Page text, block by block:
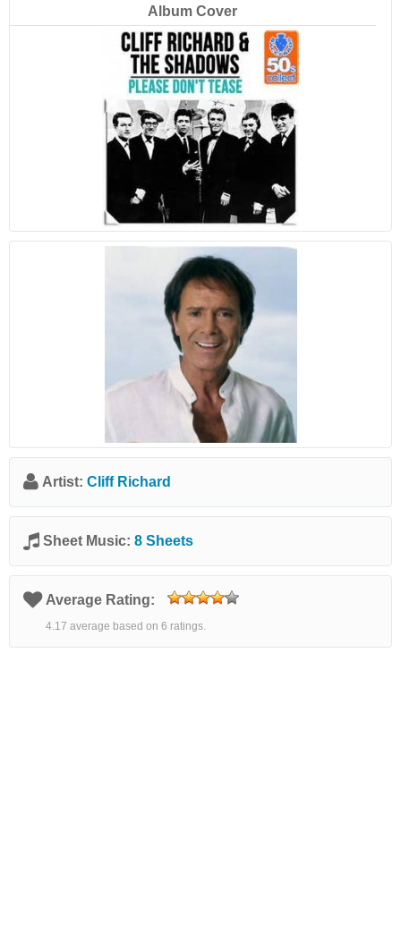
Album Cover
Artist: Cliff Richard
Sheet Music: 8 Sheets
Average Rating:
4.17 average based on 6 ratings.